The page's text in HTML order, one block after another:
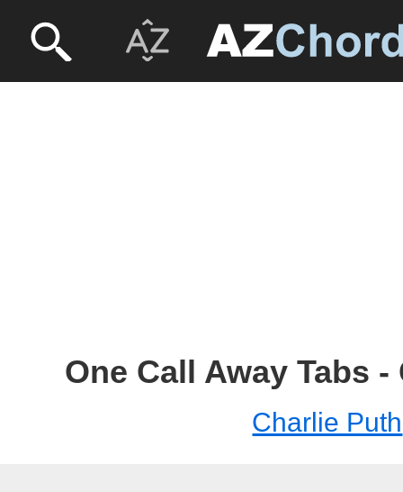
One Call Away Tabs
Charlie Puth